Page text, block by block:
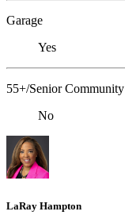
Garage
Yes
55+/Senior Community
No
LaRay Hampton